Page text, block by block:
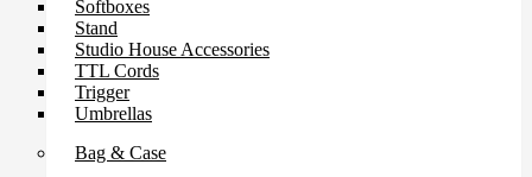
Softboxes
Stand
Studio House Accessories
TTL Cords
Trigger
Umbrellas
Bag & Case